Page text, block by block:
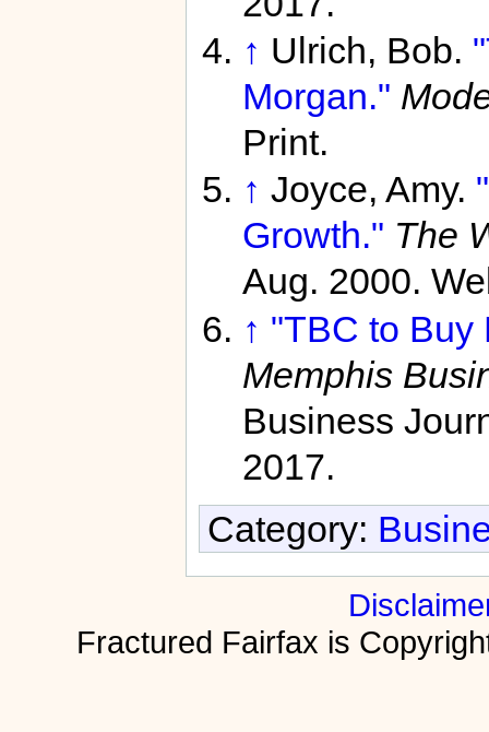
↑ Ulrich, Bob.
Morgan."
Print.
↑ Joyce, Amy.
Growth." The
Aug. 2000.
↑ "TBC to Buy
Memphis
Business
2017.
Category:
Fractured Fairfax is